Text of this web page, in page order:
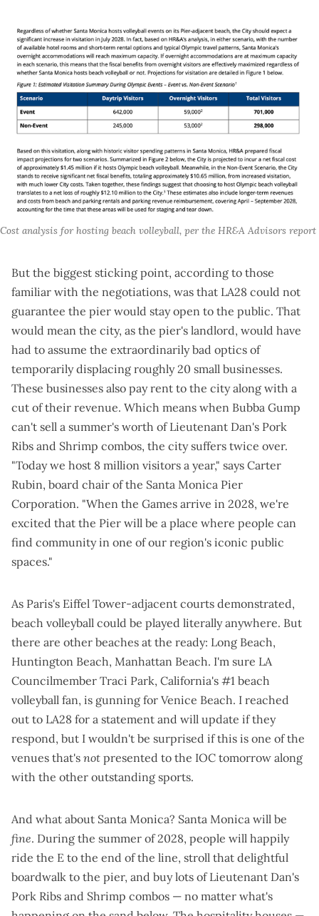
Cost analysis for hosting beach volleyball, per the HR&A Advisors report
But the biggest sticking point, according to those
familiar with the negotiations, was that LA28 could not
guarantee the pier would stay open to the public. That
would mean the city, as the pier's landlord, would have
had to assume the extraordinarily bad optics of
temporarily displacing roughly 20 small businesses.
These businesses also pay rent to the city along with a
cut of their revenue. Which means when Bubba Gump
can't sell a summer's worth of Lieutenant Dan's Pork
Ribs and Shrimp combos, the city suffers twice over.
"Today we host 8 million visitors a year," says Carter
Rubin, board chair of the Santa Monica Pier
Corporation. "When the Games arrive in 2028, we're
excited that the Pier will be a place where people can
find community in one of our region's iconic public
spaces."
As Paris's Eiffel Tower-adjacent courts demonstrated,
beach volleyball could be played literally anywhere. But
there are other beaches at the ready: Long Beach,
Huntington Beach, Manhattan Beach. I'm sure LA
Councilmember Traci Park, California's #1 beach
volleyball fan, is gunning for Venice Beach. I reached
out to LA28 for a statement and will update if they
respond, but I wouldn't be surprised if this is one of the
venues that's not presented to the IOC tomorrow along
with the other outstanding sports.
And what about Santa Monica? Santa Monica will be
fine. During the summer of 2028, people will happily
ride the E to the end of the line, stroll that delightful
boardwalk to the pier, and buy lots of Lieutenant Dan's
Pork Ribs and Shrimp combos — no matter what's